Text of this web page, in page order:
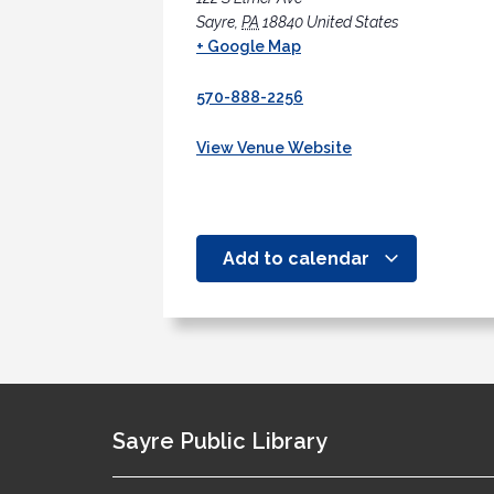
Sayre PA 18840 United States
+ Google Map
570-888-2256
View Venue Website
Add to calendar
Sayre Public Library